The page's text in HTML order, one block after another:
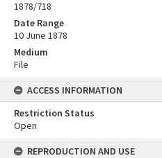
1878/718
Date Range
10 June 1878
Medium
File
ACCESS INFORMATION
Restriction Status
Open
REPRODUCTION AND USE